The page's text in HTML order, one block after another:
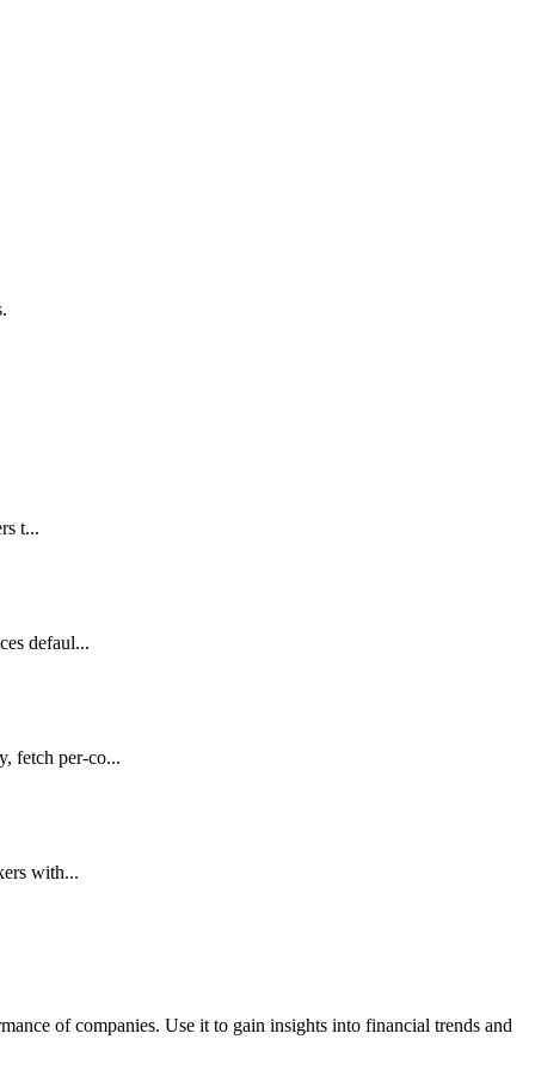
t...
defaul...
fetch per-co...
with...
of companies. Use it to gain insights into financial trends and